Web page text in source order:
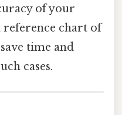
of your
reference chart of
time and
cases.